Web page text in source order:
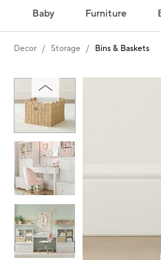
Baby Furniture
Decor Storage Bins & Baskets
Zoomable